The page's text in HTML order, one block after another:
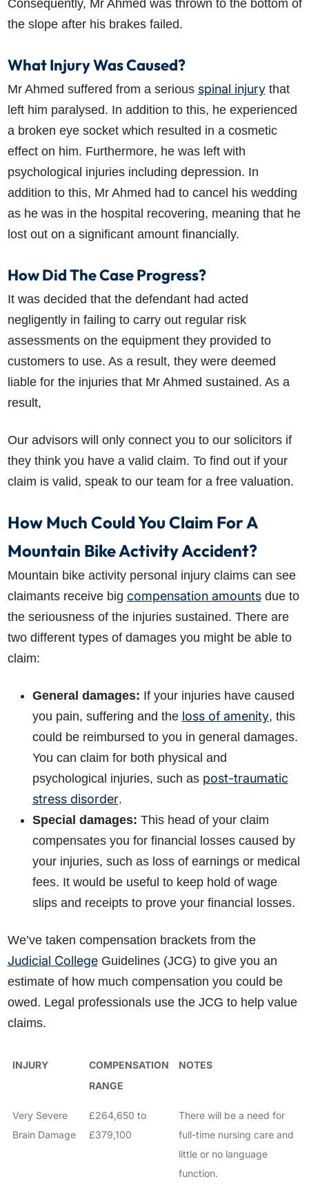
Consequently, Mr Ahmed was thrown to the bottom of
the slope after his brakes failed.
What Injury Was Caused?
Mr Ahmed suffered from a serious spinal injury that
left him paralysed. In addition to this, he experienced
a broken eye socket which resulted in a cosmetic
effect on him. Furthermore, he was left with
psychological injuries including depression. In
addition to this, Mr Ahmed had to cancel his wedding
as he was in the hospital recovering, meaning that he
lost out on a significant amount financially.
How Did The Case Progress?
It was decided that the defendant had acted
negligently in failing to carry out regular risk
assessments on the equipment they provided to
customers to use. As a result, they were deemed
liable for the injuries that Mr Ahmed sustained. As a
result,
Our advisors will only connect you to our solicitors if
they think you have a valid claim. To find out if your
claim is valid, speak to our team for a free valuation.
How Much Could You Claim For A
Mountain Bike Activity Accident?
Mountain bike activity personal injury claims can see
claimants receive big compensation amountsdue to
the seriousness of the injuries sustained. There are
two different types of damages you might be able to
claim:
General damages: If your injuries have caused
you pain, suffering and the loss of amenity, this
could be reimbursed to you in general damages.
You can claim for both physical and
psychological injuries, such as post-traumatic
stress disorder.
Special damages: This head of your claim
compensates you for financial losses caused by
your injuries, such as loss of earnings or medical
fees. It would be useful to keep hold of wage
slips and receipts to prove your financial losses.
We’ve taken compensation brackets from the
Judicial CollegeGuidelines (JCG) to give you an
estimate of how much compensation you could be
owed. Legal professionals use the JCG to help value
claims.
INJURY
COMPENSATION
RANGE
NOTES
Very Severe
Brain Damage
£264,650 to
£379,100
There will be a need for
full-time nursing care and
little or no language
function.